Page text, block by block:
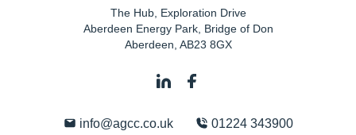
The Hub, Exploration Drive
Aberdeen Energy Park, Bridge of Don
Aberdeen AB23 8GX
info@agcc.co.uk 01224 343900